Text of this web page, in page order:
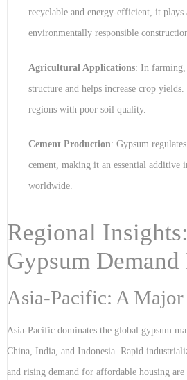
recyclable and energy-efficient, it plays
environmentally responsible
Agricultural Applications: In farming,
structure and helps increase crop
regions with poor soil quality.
Cement Production: Gypsum
cement, making it an essential additive
worldwide.
Regional
Gypsum
Asia-Pacific: A
Asia-Pacific dominates the global gypsum
China, India, and Indonesia. Rapid
and rising demand for affordable housing